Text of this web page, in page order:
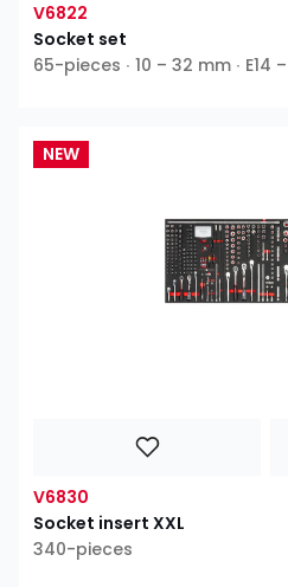
V6822
Socket set
65-pieces ∙ 10 – 32 mm ∙ E14
NEW
V6830
Socket insert XXL
340-pieces